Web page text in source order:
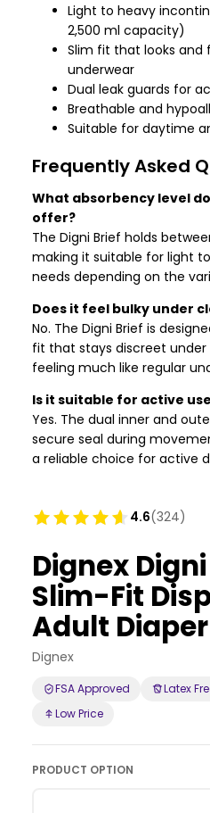
Light to heavy
2,500 ml capacity)
Slim fit that looks and
underwear
Dual leak guards for
Breathable and
Suitable for daytime
Frequently Asked
What absorbency level
offer?
The Digni Brief holds
making it suitable for light
needs depending on the
Does it feel bulky under
No. The Digni Brief is
fit that stays discreet
feeling much like regular
Is it suitable for active
Yes. The dual inner and
secure seal during
a reliable choice for active
4.6(324)
Dignex
Slim-Fit
Adult Diaper
Dignex
FSA Approved Latex
Low Price
PRODUCT OPTION